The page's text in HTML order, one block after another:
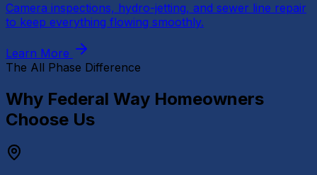
Camera inspections, hydro-jetting, and sewer line repair
to keep everything flowing smoothly.
Learn More
The All Phase Difference
Why Federal Way Homeowners
Choose Us